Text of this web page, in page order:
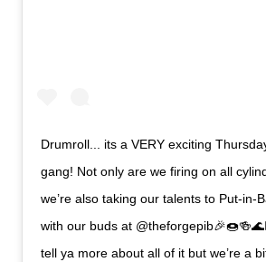
Drumroll... its a VERY exciting
gang! Not only are we firing on all
we’re also taking our talents to Put-in-
with our buds at
tell ya more about all of it but we’re a